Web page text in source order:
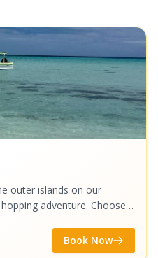
outer islands on our
adventure. Choose
Book Now